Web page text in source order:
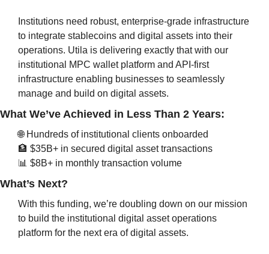
Institutions need robust, enterprise-grade infrastructure
to integrate stablecoins and digital assets into their
operations. Utila is delivering exactly that with our
institutional MPC wallet platform and API-first
infrastructure enabling businesses to seamlessly
manage and build on digital assets.
What We’ve Achieved in Less Than 2 Years:
🌐 Hundreds of institutional clients onboarded
🏦 $35B+ in secured digital asset transactions
📊 $8B+ in monthly transaction volume
What’s Next?
With this funding, we’re doubling down on our mission
to build the institutional digital asset operations
platform for the next era of digital assets.